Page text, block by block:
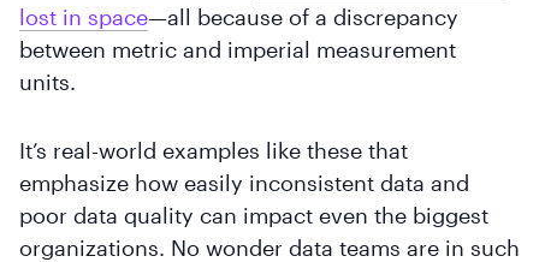
lost in space—all because of a discrepancy
between metric and imperial measurement
units.
It’s real-world examples like these that
emphasize how easily inconsistent data and
poor data quality can impact even the biggest
organizations. No wonder data teams are in such